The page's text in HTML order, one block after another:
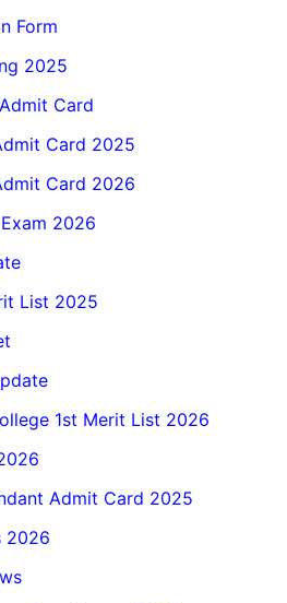
Form
2025
Card
Card 2025
Card 2026
2026
List 2025
1st Merit List 2026
Admit Card 2025
2026